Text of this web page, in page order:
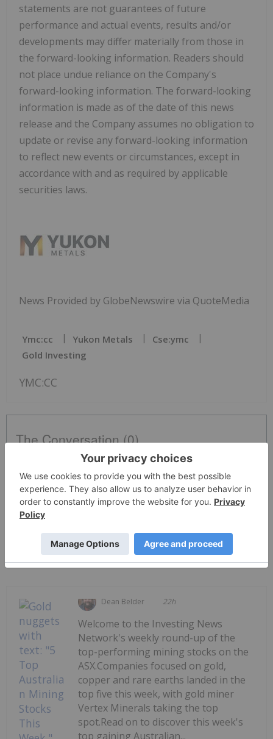
statements are not guarantees of future
performance and actual events, results and/or
developments may differ materially from those in
the forward-looking information. Readers should
not place undue reliance on the Company's
forward-looking information. The forward-looking
information is made as of the date of this news
release and the Company assumes no obligation to
update or revise any forward-looking information
to reflect new events or circumstances, except in
accordance with and as required by applicable
securities laws.
News Provided by GlobeNewswire via QuoteMedia
Ymc:cc Yukon Metals
Cse:ymc
Gold Investing
YMC:CC
The Conversation (0)
PUBLISH
Dean Belder 22h
Welcome to the Investing News
Network's weekly round-up of the
top-performing mining stocks on the
ASX.Companies focused on gold,
copper and rare earths landed in the
top five this week, with gold miner
Vertex Minerals taking the top
spot.Read on to discover this week's
top gaining Australian...